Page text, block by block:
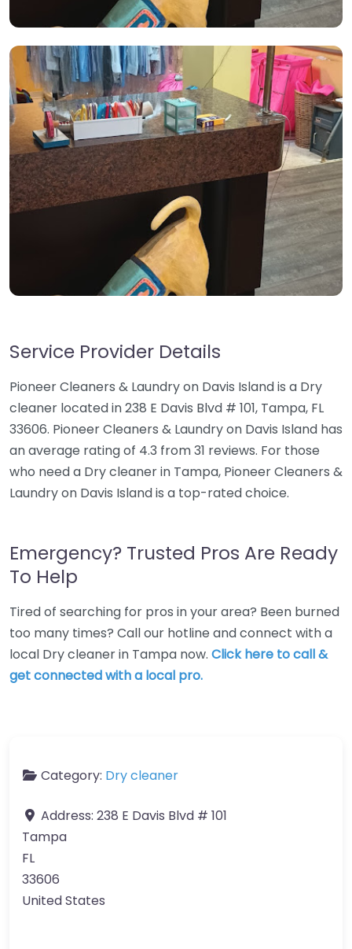
Service Provider Details
Pioneer Cleaners & Laundry on Davis Island is a Dry
cleaner located in 238 E Davis Blvd # 101, Tampa, FL
33606. Pioneer Cleaners & Laundry on Davis Island has
an average rating of 4.3 from 31 reviews. For those
who need a Dry cleaner in Tampa, Pioneer Cleaners &
Laundry on Davis Island is a top-rated choice.
Emergency? Trusted Pros Are Ready
To Help
Tired of searching for pros in your area? Been burned
too many times? Call our hotline and connect with a
local Dry cleaner in Tampa now. Click here to call &
get connected with a local pro.
Category: Dry cleaner
Address: 238 E Davis Blvd # 101
Tampa
FL
33606
United States